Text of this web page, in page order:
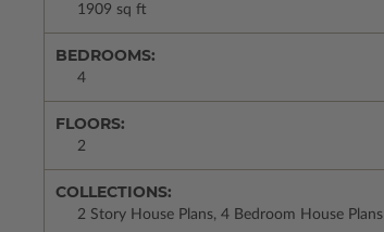
1909 sq ft
BEDROOMS:
4
FLOORS:
2
COLLECTIONS:
2 Story House Plans, 4 Bedroom House Plans